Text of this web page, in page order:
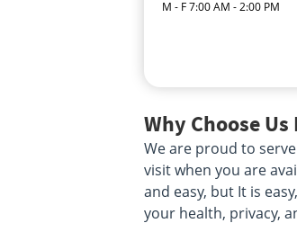
M - F 7:00 AM - 2:00 PM
Why Choose
We are proud to
visit when you are
and easy, but It is
your health, privacy,